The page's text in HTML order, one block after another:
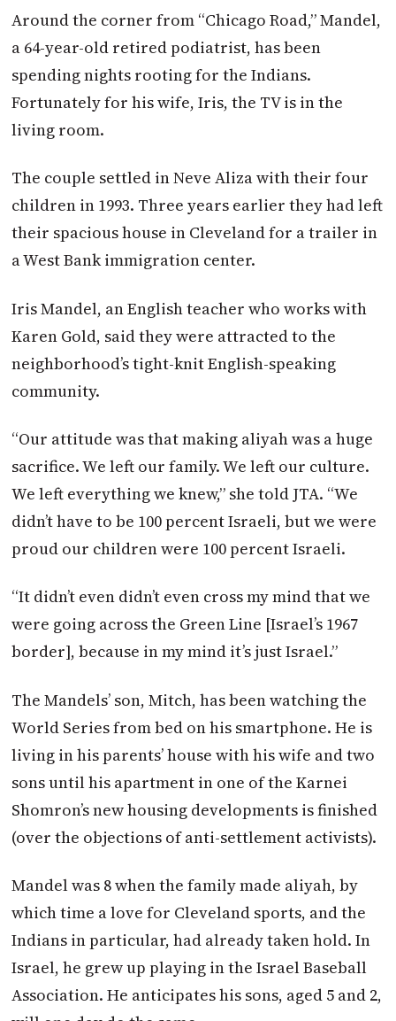
Around the corner from “Chicago Road,” Mandel,
a 64-year-old retired podiatrist, has been
spending nights rooting for the Indians.
Fortunately for his wife, Iris, the TV is in the
living room.
The couple settled in Neve Aliza with their four
children in 1993. Three years earlier they had left
their spacious house in Cleveland for a trailer in
a West Bank immigration center.
Iris Mandel, an English teacher who works with
Karen Gold, said they were attracted to the
neighborhood’s tight-knit English-speaking
community.
“Our attitude was that making aliyah was a huge
sacrifice. We left our family. We left our culture.
We left everything we knew,” she told JTA. “We
didn’t have to be 100 percent Israeli, but we were
proud our children were 100 percent Israeli.
“It didn’t even didn’t even cross my mind that we
were going across the Green Line [Israel’s 1967
border], because in my mind it’s just Israel.”
The Mandels’ son, Mitch, has been watching the
World Series from bed on his smartphone. He is
living in his parents’ house with his wife and two
sons until his apartment in one of the Karnei
Shomron’s new housing developments is finished
(over the objections of anti-settlement activists).
Mandel was 8 when the family made aliyah, by
which time a love for Cleveland sports, and the
Indians in particular, had already taken hold. In
Israel, he grew up playing in the Israel Baseball
Association. He anticipates his sons, aged 5 and 2,